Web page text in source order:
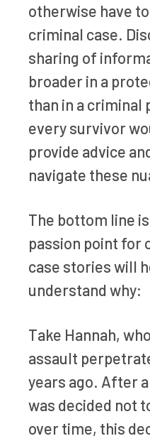
otherwise have
criminal case.
sharing of
broader in a
than in a
every survivor
provide advice
navigate these
The bottom line
passion point for
case stories will
understand why:
Take Hannah,
assault
years ago. After
was decided not
over time, this